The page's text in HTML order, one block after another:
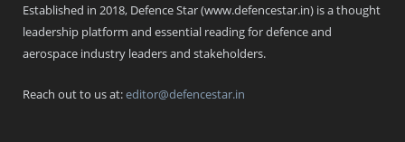
Established in 2018, Defence Star (www.defencestar.in) is a thought
leadership platform and essential reading for defence and
aerospace industry leaders and stakeholders.
Reach out to us at:editor@defencestar.in